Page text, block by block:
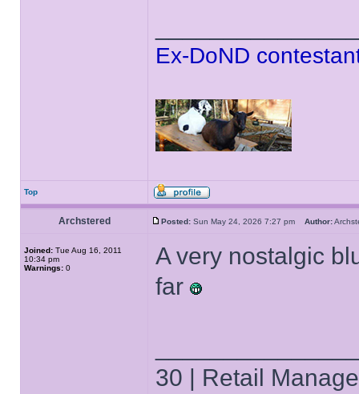
Ex-DoND
Top
Archstered Posted: Sun May 24, 2026 7:27 pm Author:
Joined: Tue Aug 16, 2011
10:34 pm
Warnings: 0
A very nostalgic
far
30 | Retail